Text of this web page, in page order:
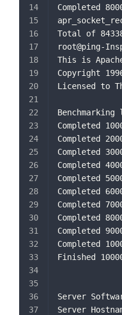
Completed
Total of
root@ping-
This is
Copyright
Licensed to
Completed
Completed
Completed
Completed
Completed
Completed
Completed
Completed
Completed
Completed
Finished
Server
Server